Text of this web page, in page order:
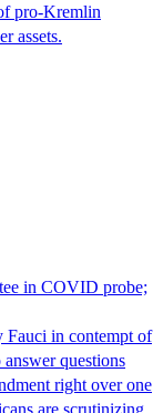
pro-Kremlin
assets.
in COVID probe;
Fauci in contempt of
questions
right over one
are scrutinizing